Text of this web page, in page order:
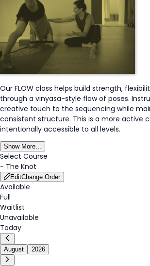
Our FLOW class helps build strength,
through a vinyasa-style flow of poses.
creative touch to the sequencing while
consistent structure. This is a more active
intentionally accessible to all levels.
Show More...
Select Course
- The Knot
EditChange Order
Available
Full
Waitlist
Unavailable
Today
August 2026